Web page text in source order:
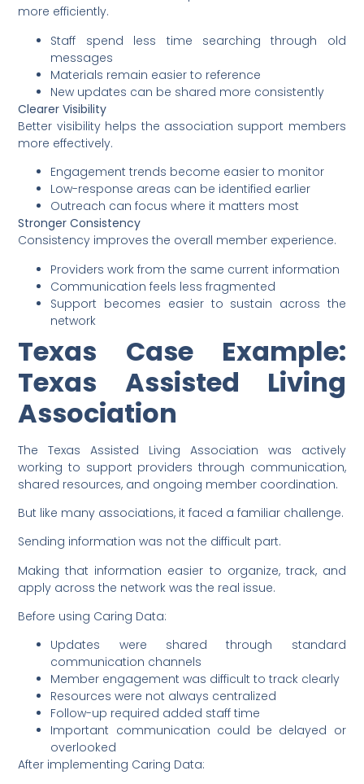
more efficiently.
Staff spend less time searching through old
messages
Materials remain easier to reference
New updates can be shared more consistently
Clearer Visibility
Better visibility helps the association support members
more effectively.
Engagement trends become easier to monitor
Low-response areas can be identified earlier
Outreach can focus where it matters most
Stronger Consistency
Consistency improves the overall member experience.
Providers work from the same current information
Communication feels less fragmented
Support becomes easier to sustain across the
network
Texas Case Example:
Texas Assisted Living
Association
The Texas Assisted Living Association was actively
working to support providers through communication,
shared resources, and ongoing member coordination.
But like many associations, it faced a familiar challenge.
Sending information was not the difficult part.
Making that information easier to organize, track, and
apply across the network was the real issue.
Before using Caring Data:
Updates were shared through standard
communication channels
Member engagement was difficult to track clearly
Resources were not always centralized
Follow-up required added staff time
Important communication could be delayed or
overlooked
After implementing Caring Data: